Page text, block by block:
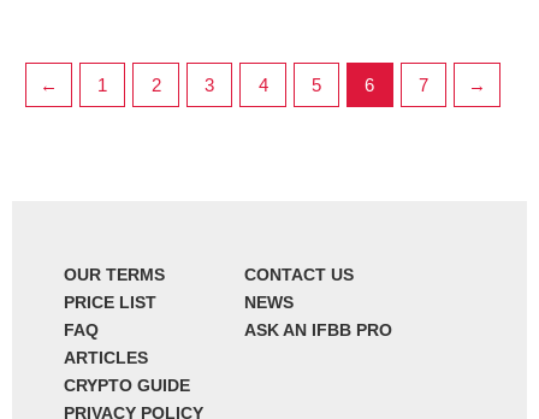
← 1 2 3 4 5 6 7 →
OUR TERMS
PRICE LIST
FAQ
CONTACT US
NEWS
ASK AN IFBB PRO
ARTICLES
CRYPTO GUIDE
PRIVACY POLICY